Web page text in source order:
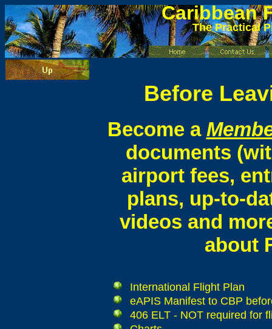
Caribbean
The Practical
Before
Become a
documents
airport fees,
plans, up-to-
videos and
about
International Flight Plan
eAPIS Manifest to CBP
406 ELT - NOT required for